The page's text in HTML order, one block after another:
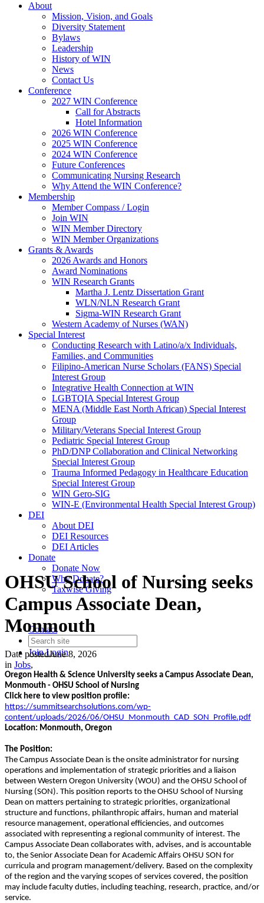
About
Mission, Vision, and Goals
Diversity Statement
Bylaws
Leadership
History of WIN
News
Contact Us
Conference
2027 WIN Conference
Call for Abstracts
Hotel Information
2026 WIN Conference
2025 WIN Conference
2024 WIN Conference
Future Conferences
Communicating Nursing Research
Why Attend the WIN Conference?
Membership
Member Compass / Login
Join WIN
WIN Member Directory
WIN Member Organizations
Grants & Awards
2026 Awards and Honors
Award Nominations
WIN Research Grants
Martha J. Lentz Dissertation Grant
WLN/NLN Research Grant
Sigma-WIN Research Grant
Western Academy of Nurses (WAN)
Special Interest
Conducting Research with Latino/a/x Individuals,
Families, and Communities
Filipino-American Nurse Scholars (FANS) Special
Interest Group
Integrative Health Connection at WIN
LGBTQIA Special Interest Group
MENA (Middle East North African) Special Interest
Group
Military/Veterans Special Interest Group
Pediatric Special Interest Group
PhD/DNP Collaboration and Clinical Networking
Special Interest Group
Trauma Informed Pedagogy in Healthcare Education
Special Interest Group
WIN Gero-SIG
WIN-E (Environmental Health Special Interest Group)
DEI
About DEI
DEI Resources
DEI Articles
Donate
Donate Now
Why Donate?
Taxwise Giving
Contact
JoinLogin
OHSU School of Nursing seeks
Campus Associate Dean,
Monmouth
Date postedJune 8, 2026
in Jobs,
Oregon Health & Science University seeks a Campus Associate Dean,
Monmouth - OHSU School of Nursing
Click here to view position profile:
https://summitsearchsolutions.com/wp-
content/uploads/2026/06/OHSU_Monmouth_CAD_SON_Profile.pdf
Location: Monmouth, Oregon
The Position:
The Campus Associate Dean is the onsite administrator for nursing
operations and implementation of strategic priorities and a liaison
between Western Oregon University (WOU) and the OHSU School of
Nursing (SON). This position reports to the OHSU School of Nursing
Dean on matters pertaining to strategic priorities, organizational
structure and functions, philanthropic affairs, human and material
resource management, operational efficiencies, and outcomes
associated with representing a regional community of interest. The
Campus Associate Dean collaborates with, advises, and is accountable
to, the Senior Associate Dean for Academic Affairs OHSU SON for
curricula and program management/delivery. Based on the complexity
of the region and the varying scopes of services covered, the position
may include faculty duties, including teaching, research, practice, and/or
service.